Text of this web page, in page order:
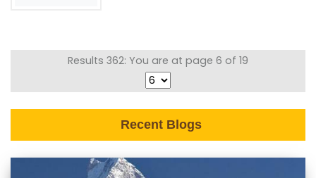
Results 362: You are at page 6 of 19
Recent Blogs